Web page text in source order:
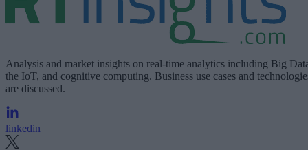
Analysis and market insights on real-time analytics including Big
the IoT, and cognitive computing. Business use cases and
are discussed.
linkedin